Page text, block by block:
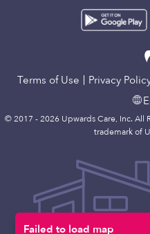
Failed to load map
Terms of Use Privacy
© 2017 - 2026 Upwards Care, Inc. All
trademark of